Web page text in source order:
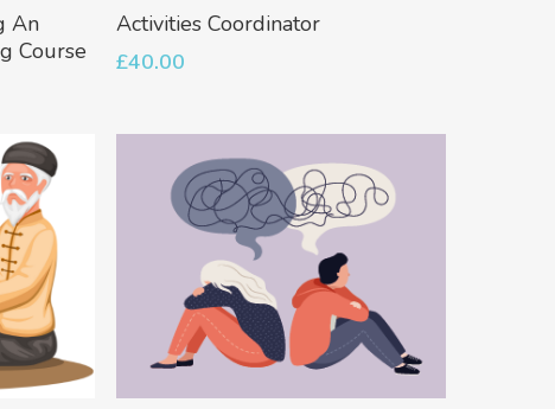
An
Course
Add To Basket
Activities Coordinator
£40.00